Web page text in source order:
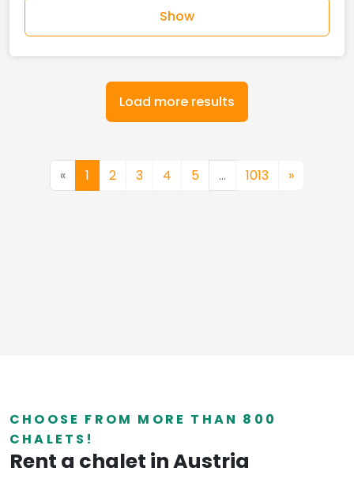
Show
Load more results
« 1 2 3 4 5 … 1013 »
CHOOSE FROM MORE THAN 800
CHALETS!
Rent a chalet in Austria